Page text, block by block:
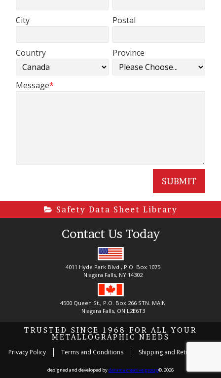
City Postal
Country Province
Message
Safety Data Sheet Library
Contact Us Today
4011 Hyde Park Blvd., P.O. Box 1075
Niagara Falls, NY 14302
4500 Queen St., P.O. Box 266 STN. MAIN
Niagara Falls, ON L2E6T3
TRUSTED SINCE 1968 FOR ALL YOUR
METALLOGRAPHIC NEEDS
Privacy Policy Terms and Conditions Shipping and Return Policy
designed and developed bydanima creative group©, 2026